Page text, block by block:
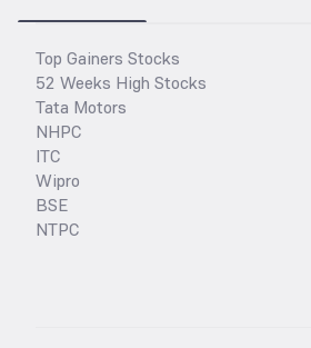
Top Gainers Stocks
52 Weeks High Stocks
Tata Motors
NHPC
ITC
Wipro
BSE
NTPC